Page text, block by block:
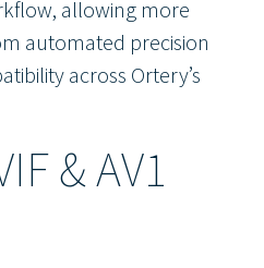
allowing more
automated precision
across Ortery’s
& AV1